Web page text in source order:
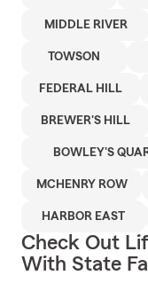
MIDDLE RIVER
TOWSON
FEDERAL HILL
BREWER'S HILL
BOWLEY'S
MCHENRY ROW
HARBOR EAST
Check Out
With State